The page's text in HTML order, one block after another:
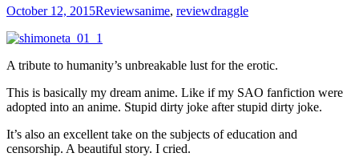
October 12, 2015Reviewsanime, reviewdraggle
A tribute to humanity’s unbreakable lust for the erotic.
This is basically my dream anime. Like if my SAO fanfiction were
adopted into an anime. Stupid dirty joke after stupid dirty joke.
It’s also an excellent take on the subjects of education and
censorship. A beautiful story. I cried.